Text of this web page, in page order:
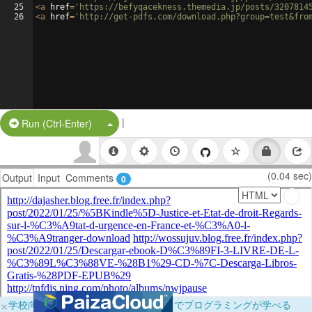
25
26
<a href= 'https://befyqacekness.themedia.jp/posts/
<a href= 'http://get-pdfs.com/
Run (Ctrl-Enter) Split Button!
|
Output Input Comments 0 (0.04 sec)
×学校向けに無料提供中！ブラウザだけでプログラミングが学べる